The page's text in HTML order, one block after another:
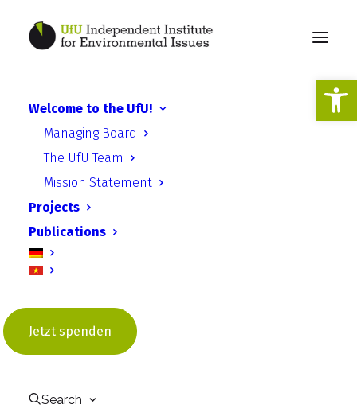
Welcome to the UfU!
Managing Board
The UfU Team
Mission Statement
Projects
Publications
Jetzt spenden
Search
Climate and
environmental
justice
Unjust inequality
“But that’s not fair!” When this phrase is
used to describe something, it is often a
perceived unequal distribution – for
or of opportunities and risks in life. Justice is